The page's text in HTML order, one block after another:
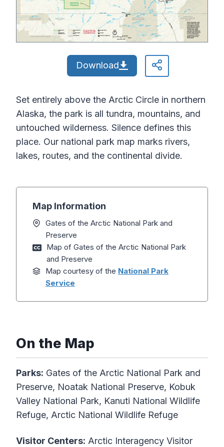
Download
Set entirely above the Arctic Circle in northern
Alaska, the park is all tundra, mountains, and
untouched wilderness. Silence defines this
place. Our national park map marks rivers,
lakes, routes, and the continental divide.
Map Information
Gates of the Arctic National Park and
Preserve
Map of Gates of the Arctic National Park
and Preserve
Map courtesy of the National Park
Service
On the Map
Parks: Gates of the Arctic National Park and
Preserve, Noatak National Preserve, Kobuk
Valley National Park, Kanuti National Wildlife
Refuge, Arctic National Wildlife Refuge
Visitor Centers: Arctic Interagency Visitor